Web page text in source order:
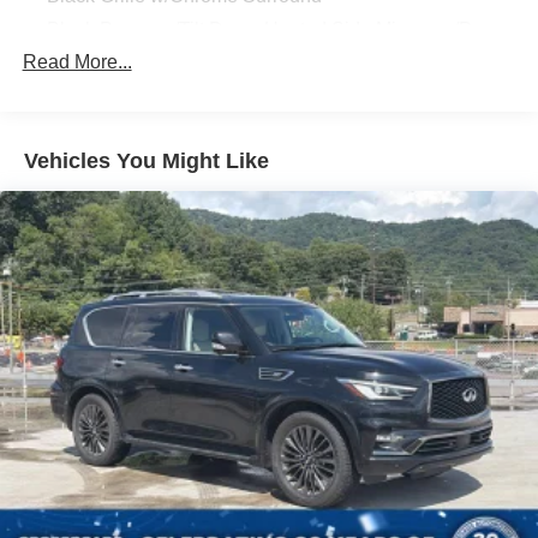
Folding and Turn Signal Indicator
Body-Colored Front Bumper w/Black Rub Strip/Fascia
Accent and Black Bumper Insert
Chrome Side Windows Trim and Black Front
Windshield Trim
Compact Spare Tire Stored Underbody w/Crankdown
Deep Tinted Glass
Express Open/Close Sliding And Tilting Glass 1st And
2nd Row Sunroof w/Power Sunshade
Fixed Rear Window w/Wiper and Defroster
Front Windshield -inc: Sun Visor Strip
Galvanized Steel/Aluminum Panels
Headlights-Automatic Highbeams
Read More...
Vehicles You Might Like